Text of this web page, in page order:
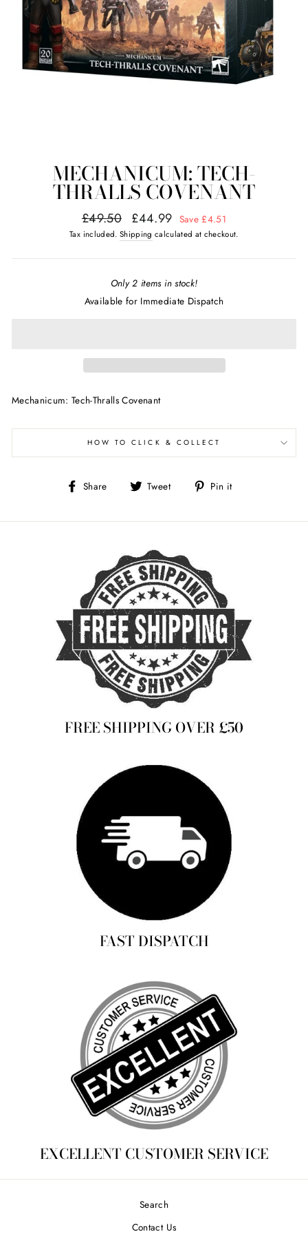
MECHANICUM: TECH-
THRALLS COVENANT
Regular
price
£49.50
Sale
price
£44.99 Save £4.51
Tax included. Shipping calculated at checkout.
Only 2 items in stock!
Available for Immediate Dispatch
Mechanicum: Tech-Thralls Covenant
HOW TO CLICK & COLLECT
Share
Share Tweet
Tweet Pin it
FREE SHIPPING OVER £50
FAST DISPATCH
EXCELLENT CUSTOMER SERVICE
Search
Contact Us